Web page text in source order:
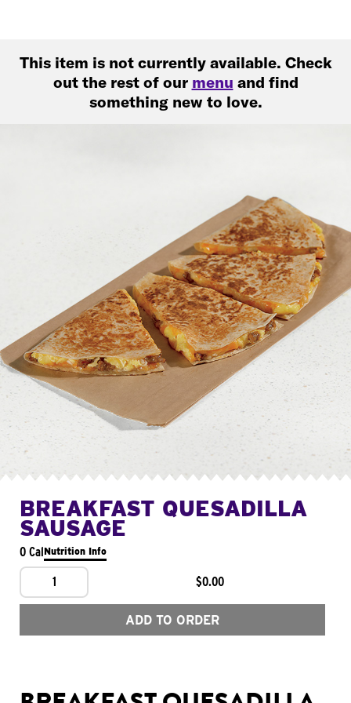
This item is not currently available. Check
out the rest of our menu and find
something new to love.
BREAKFAST QUESADILLA
SAUSAGE
0 CalNutrition Info
1 $0.00
ADD TO ORDER